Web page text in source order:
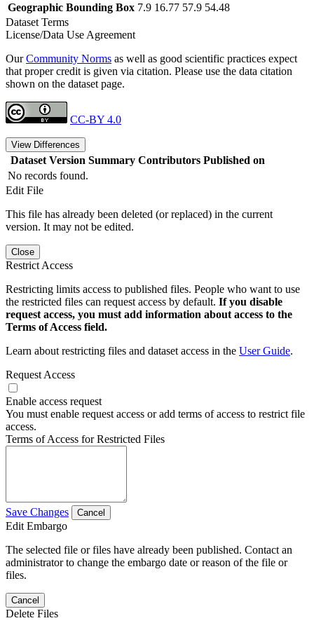
Geographic Bounding Box 7.9 16.77 57.9 54.48
Dataset Terms
License/Data Use Agreement
OurCommunity Norms as well as good scientific practices expect
that proper credit is given via citation. Please use the data citation
shown on the dataset page.
CC-BY 4.0
View Differences
Dataset Version Summary Contributors Published on
No records found.
Edit File
This file has already been deleted (or replaced) in the current
version. It may not be edited.
Close
Restrict Access
Restricting limits access to published files. People who want to use
the restricted files can request access by default. If you disable
request access, you must add information about access to the
Terms of Access field.
Learn about restricting files and dataset access in the User Guide.
Request Access
Enable access request
You must enable request access or add terms of access to restrict file
access.
Terms of Access for Restricted Files
Save Changes Cancel
Edit Embargo
The selected file or files have already been published. Contact an
administrator to change the embargo date or reason of the file or
files.
Cancel
Delete Files